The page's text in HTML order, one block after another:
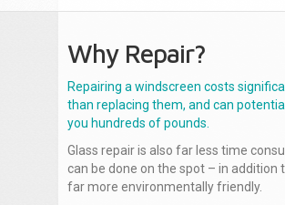
Why Repair?
Repairing a windscreen costs
than replacing them, and can
you hundreds of pounds.
Glass repair is also far less time
can be done on the spot – in addition
far more environmentally friendly.